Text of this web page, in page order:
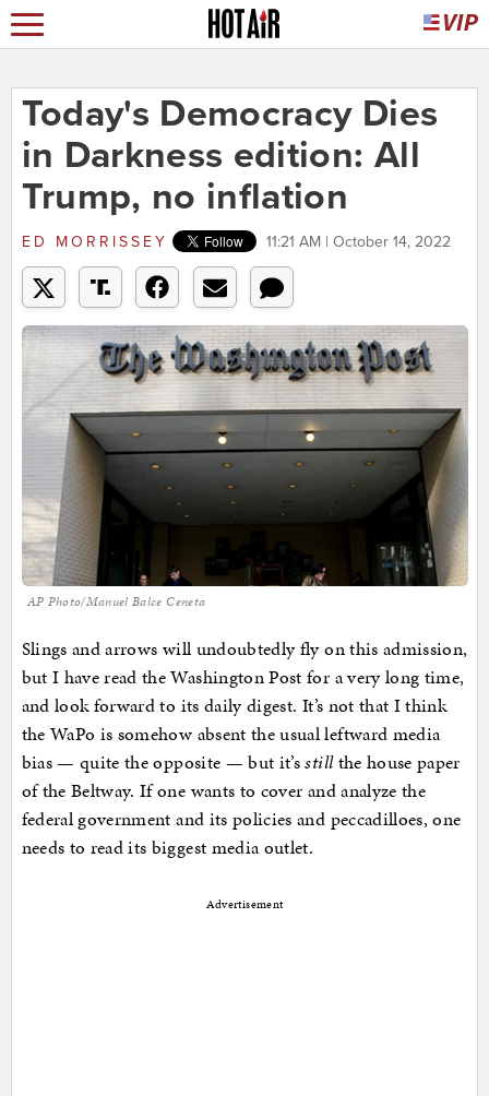
Today's Democracy Dies
in Darkness edition: All
Trump, no inflation
ED MORRISSEY 11:21 AM | October 14, 2022
AP Photo/Manuel Balce Ceneta
Slings and arrows will undoubtedly fly on this admission,
but I have read the Washington Post for a very long time,
and look forward to its daily digest. It’s not that I think
the WaPo is somehow absent the usual leftward media
bias — quite the opposite — but it’sstillthe house paper
of the Beltway. If one wants to cover and analyze the
federal government and its policies and peccadilloes, one
needs to read its biggest media outlet.
Advertisement